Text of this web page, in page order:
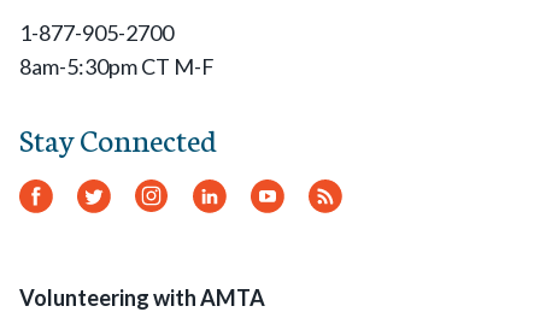
1-877-905-2700
8am-5:30pm CT M-F
Stay Connected
Facebook
Twitter Instagram
LinkedInYouTube
RSS
Volunteering with AMTA